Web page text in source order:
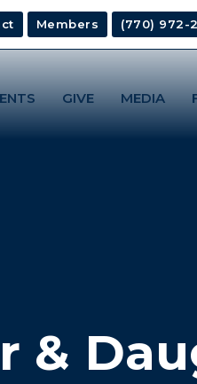
Members (770) 972-
GIVE MEDIA
&